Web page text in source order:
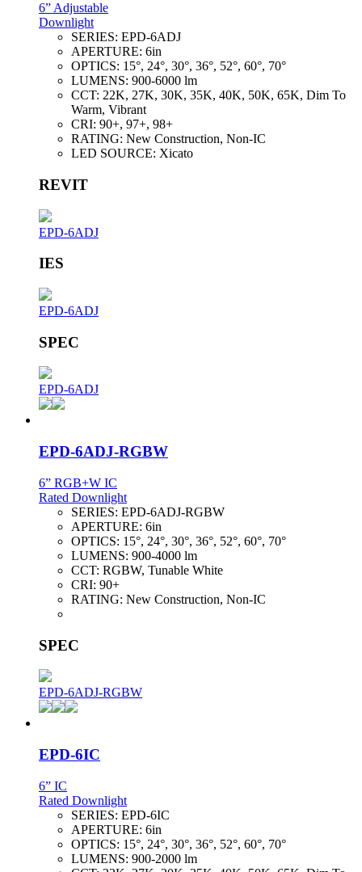
6” Adjustable
Downlight
SERIES: EPD-6ADJ
APERTURE: 6in
OPTICS: 15°, 24°, 30°, 36°, 52°, 60°, 70°
LUMENS: 900-6000 lm
CCT: 22K, 27K, 30K, 35K, 40K, 50K, 65K, Dim To
Warm, Vibrant
CRI: 90+, 97+, 98+
RATING: New Construction, Non-IC
LED SOURCE: Xicato
REVIT
EPD-6ADJ
IES
EPD-6ADJ
SPEC
EPD-6ADJ
EPD-6ADJ-RGBW
6” RGB+W IC
Rated Downlight
SERIES: EPD-6ADJ-RGBW
APERTURE: 6in
OPTICS: 15°, 24°, 30°, 36°, 52°, 60°, 70°
LUMENS: 900-4000 lm
CCT: RGBW, Tunable White
CRI: 90+
RATING: New Construction, Non-IC
SPEC
EPD-6ADJ-RGBW
EPD-6IC
6” IC
Rated Downlight
SERIES: EPD-6IC
APERTURE: 6in
OPTICS: 15°, 24°, 30°, 36°, 52°, 60°, 70°
LUMENS: 900-2000 lm